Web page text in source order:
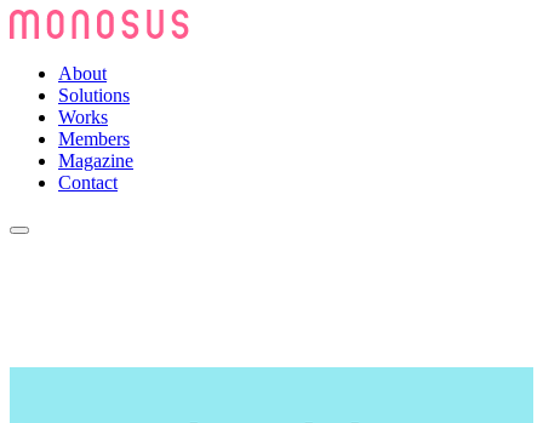
About
Solutions
Works
Members
Magazine
Contact